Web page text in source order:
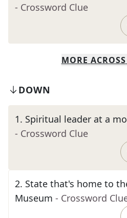
- Crossword Clue
MORE ACROSS
DOWN
1. Spiritual leader at a
- Crossword Clue
2. State that's home to
Museum - Crossword